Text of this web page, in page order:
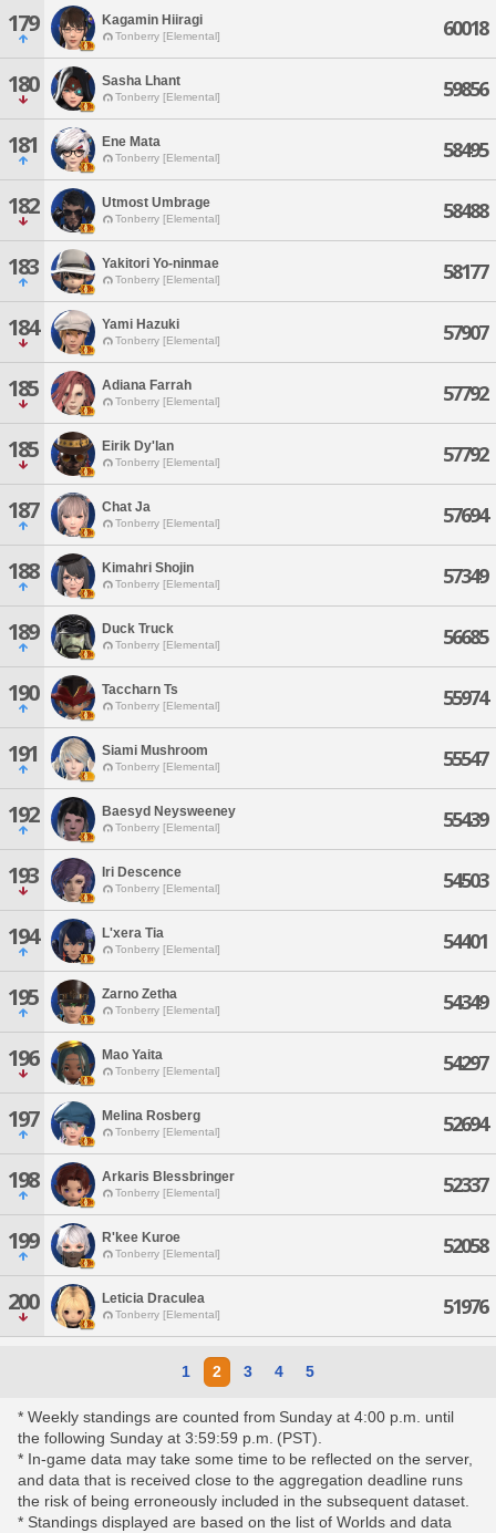
179 Kagamin Hiiragi
Tonberry [Elemental] 60018
180 Sasha Lhant
Tonberry [Elemental] 59856
181 Ene Mata
Tonberry [Elemental] 58495
182 Utmost Umbrage
Tonberry [Elemental] 58488
183 Yakitori Yo-ninmae
Tonberry [Elemental] 58177
184 Yami Hazuki
Tonberry [Elemental] 57907
185 Adiana Farrah
Tonberry [Elemental] 57792
185 Eirik Dy'lan
Tonberry [Elemental] 57792
187 Chat Ja
Tonberry [Elemental] 57694
188 Kimahri Shojin
Tonberry [Elemental] 57349
189 Duck Truck
Tonberry [Elemental] 56685
190 Taccharn Ts
Tonberry [Elemental] 55974
191 Siami Mushroom
Tonberry [Elemental] 55547
192 Baesyd Neysweeney
Tonberry [Elemental] 55439
193 Iri Descence
Tonberry [Elemental] 54503
194 L'xera Tia
Tonberry [Elemental] 54401
195 Zarno Zetha
Tonberry [Elemental] 54349
196 Mao Yaita
Tonberry [Elemental] 54297
197 Melina Rosberg
Tonberry [Elemental] 52694
198 Arkaris Blessbringer
Tonberry [Elemental] 52337
199 R'kee Kuroe
Tonberry [Elemental] 52058
200 Leticia Draculea
Tonberry [Elemental] 51976
1 2 3 4 5
* Weekly standings are counted from Sunday at 4:00 p.m. until
the following Sunday at 3:59:59 p.m. (PST).
* In-game data may take some time to be reflected on the server,
and data that is received close to the aggregation deadline runs
the risk of being erroneously included in the subsequent dataset.
* Standings displayed are based on the list of Worlds and data